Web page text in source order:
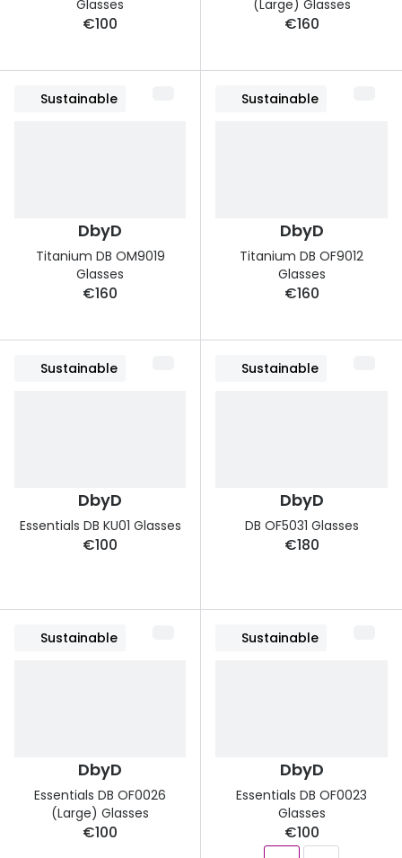
Glasses
€100
(Large) Glasses
€160
Sustainable
DbyD
Titanium DB OM9019
Glasses
€160
Sustainable
DbyD
Titanium DB OF9012
Glasses
€160
Sustainable
DbyD
Essentials DB KU01 Glasses
€100
Sustainable
DbyD
DB OF5031 Glasses
€180
Sustainable
DbyD
Essentials DB OF0026
(Large) Glasses
€100
Sustainable
DbyD
Essentials DB OF0023
Glasses
€100